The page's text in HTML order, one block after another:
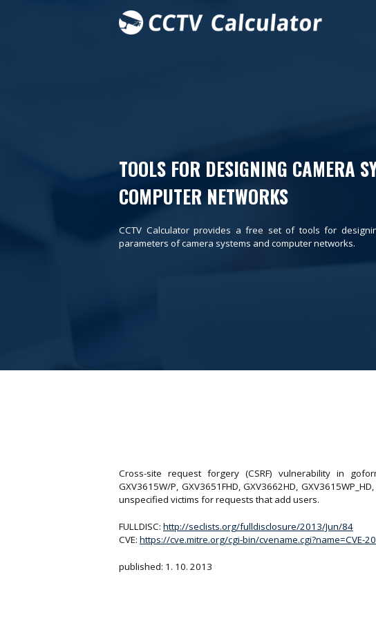
TOOLS FOR DESIGNING CAMERA
COMPUTER NETWORKS
CCTV Calculator provides a free set of tools for
parameters of camera systems and computer networks.
Cross-site request forgery (CSRF) vulnerability in
GXV3615W/P, GXV3651FHD, GXV3662HD,
unspecified victims for requests that add users.
FULLDISC: http://seclists.org/fulldisclosure/2013/Jun/84
CVE: https://cve.mitre.org/cgi-bin/cvename.cgi?name=CVE-
published: 1. 10. 2013